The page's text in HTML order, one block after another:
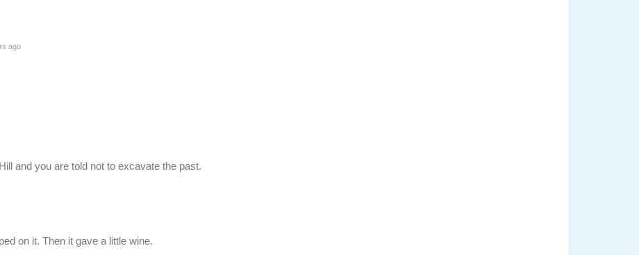
ago
and you are told not to excavate the past.
on it. Then it gave a little wine.